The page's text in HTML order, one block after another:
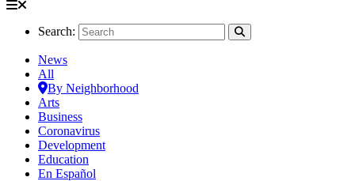
Search:
News
All
By Neighborhood
Arts
Business
Coronavirus
Development
Education
En Español